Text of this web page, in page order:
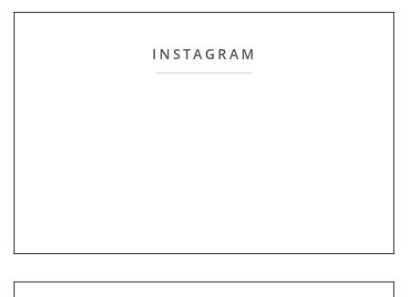
INSTAGRAM